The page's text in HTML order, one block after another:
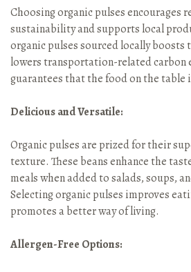
Choosing organic pulses encourages
sustainability and supports local
organic pulses sourced locally boosts
lowers transportation-related carbon
guarantees that the food on the table
Delicious and Versatile:
Organic pulses are prized for their
texture. These beans enhance the
meals when added to salads, soups,
Selecting organic pulses improves
promotes a better way of living.
Allergen-Free Options: